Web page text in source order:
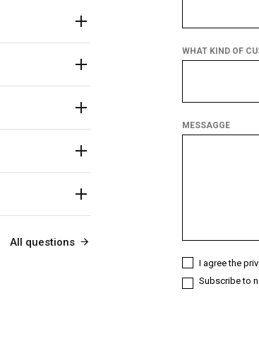
All questions
WHAT KIND OF
of
customer
MESSAGGE
I agree the
Subscribe to